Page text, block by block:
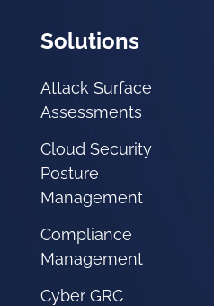
Solutions
Attack Surface
Assessments
Cloud Security
Posture
Management
Compliance
Management
Cyber GRC